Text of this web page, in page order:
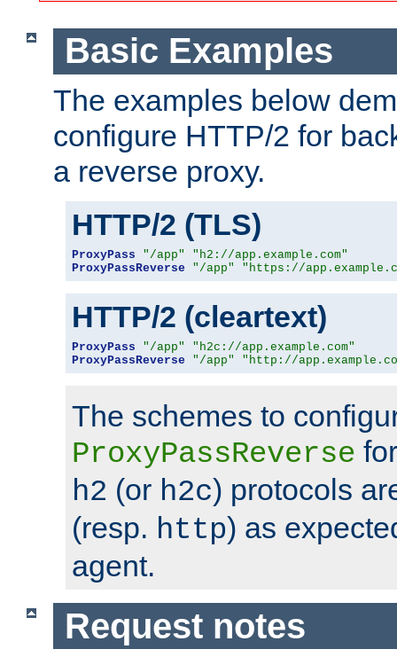
Basic Examples
The examples below
configure HTTP/2 for
a reverse proxy.
HTTP/2 (TLS)
ProxyPass "/app"
"h2://app.example.com"
ProxyPassReverse
"/app" "https://
HTTP/2 (cleartext)
ProxyPass "/app"
"h2c://app.example.com"
ProxyPassReverse
"/app" "http://
The schemes to
ProxyPassReverse
h2 (or h2c) protocols
(resp. http) as
agent.
Request notes